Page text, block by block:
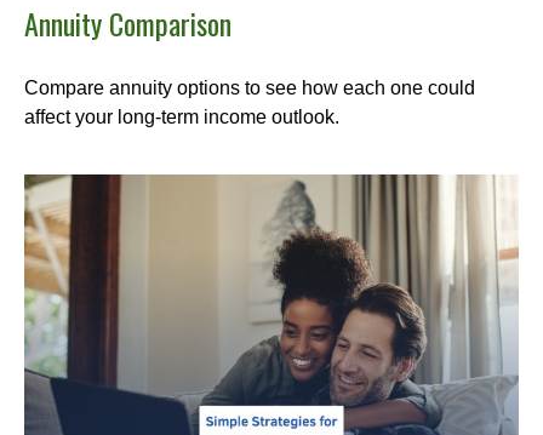
Annuity Comparison
Compare annuity options to see how each one could
affect your long-term income outlook.